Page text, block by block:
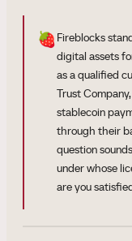
🍓Fireblocks
digital assets
as a qualified
Trust
stablecoin
through their
question
under whose
are you